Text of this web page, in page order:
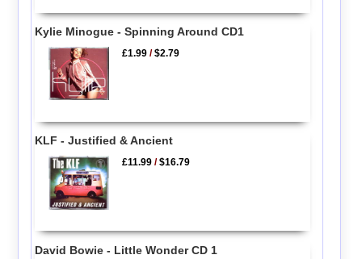
Kylie Minogue - Spinning Around CD1
£1.99 /$2.79
KLF - Justified & Ancient
£11.99 /$16.79
David Bowie - Little Wonder CD 1